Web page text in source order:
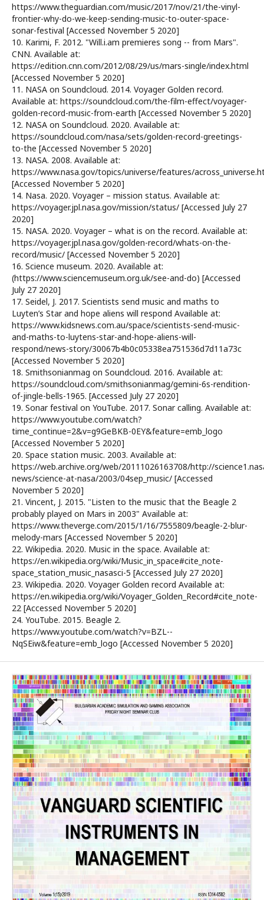
https://www.theguardian.com/music/2017/nov/21/the-vinyl-
frontier-why-do-we-keep-sending-music-to-outer-space-
sonar-festival [Accessed November 5 2020]
10. Karimi, F. 2012. "Will.i.am premieres song -- from Mars".
CNN. Available at:
https://edition.cnn.com/2012/08/29/us/mars-single/index.html
[Accessed November 5 2020]
11. NASA on Soundcloud. 2014. Voyager Golden record.
Available at: https://soundcloud.com/the-film-effect/voyager-
golden-record-music-from-earth [Accessed November 5 2020]
12. NASA on Soundcloud. 2020. Available at:
https://soundcloud.com/nasa/sets/golden-record-greetings-
to-the [Accessed November 5 2020]
13. NASA. 2008. Available at:
https://www.nasa.gov/topics/universe/features/
[Accessed November 5 2020]
14. Nasa. 2020. Voyager – mission status. Available at:
https://voyager.jpl.nasa.gov/mission/status/ [Accessed July 27
2020]
15. NASA. 2020. Voyager – what is on the record. Available at:
https://voyager.jpl.nasa.gov/golden-record/whats-on-the-
record/music/ [Accessed November 5 2020]
16. Science museum. 2020. Available at:
(https://www.sciencemuseum.org.uk/see-and-do) [Accessed
July 27 2020]
17. Seidel, J. 2017. Scientists send music and maths to
Luyten’s Star and hope aliens will respond Available at:
https://www.kidsnews.com.au/space/scientists-send-music-
and-maths-to-luytens-star-and-hope-aliens-will-
respond/news-story/30067b4b0c05338ea751536d7d11a73c
[Accessed November 5 2020]
18. Smithsonianmag on Soundcloud. 2016. Available at:
https://soundcloud.com/smithsonianmag/gemini-6s-rendition-
of-jingle-bells-1965. [Accessed July 27 2020]
19. Sonar festival on YouTube. 2017. Sonar calling. Available at:
https://www.youtube.com/watch?
time_continue=2&v=g9GeBKB-0EY&feature=emb_logo
[Accessed November 5 2020]
20. Space station music. 2003. Available at:
https://web.archive.org/web/20111026163708/http://
news/science-at-nasa/2003/04sep_music/ [Accessed
November 5 2020]
21. Vincent, J. 2015. "Listen to the music that the Beagle 2
probably played on Mars in 2003" Available at:
https://www.theverge.com/2015/1/16/7555809/beagle-2-blur-
melody-mars [Accessed November 5 2020]
22. Wikipedia. 2020. Music in the space. Available at:
https://en.wikipedia.org/wiki/Music_in_space#cite_note-
space_station_music_nasasci-5 [Accessed July 27 2020]
23. Wikipedia. 2020. Voyager Golden record Available at:
https://en.wikipedia.org/wiki/Voyager_Golden_Record#cite_note-
22 [Accessed November 5 2020]
24. YouTube. 2015. Beagle 2.
https://www.youtube.com/watch?v=BZL--
NqSEiw&feature=emb_logo [Accessed November 5 2020]